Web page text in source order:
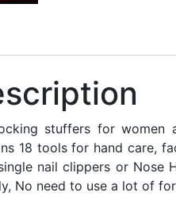
stuffers for women
18 tools for hand care,
nail clippers or Nose
No need to use a lot of